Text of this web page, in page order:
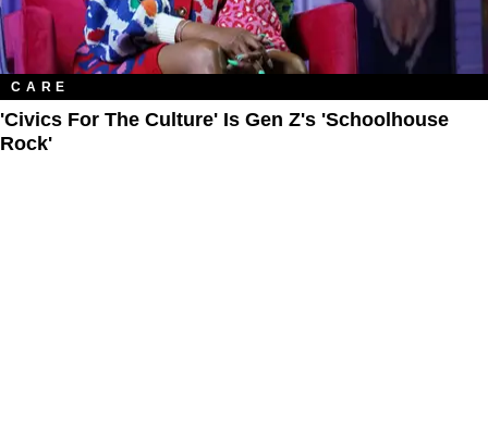
CARE
'Civics For The Culture' Is Gen Z's 'Schoolhouse
Rock'